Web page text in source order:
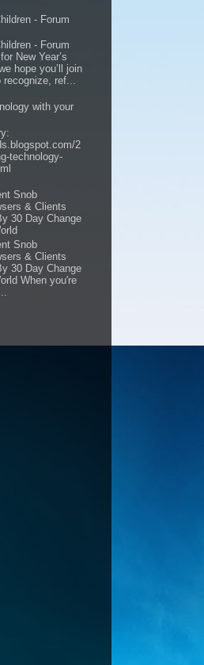
- Forum
- Forum
New Year’s
hope you’ll join
recognize, ref...
with your
2
technology-
Snob
& Clients
30 Day Change
Snob
& Clients
30 Day Change
When you're